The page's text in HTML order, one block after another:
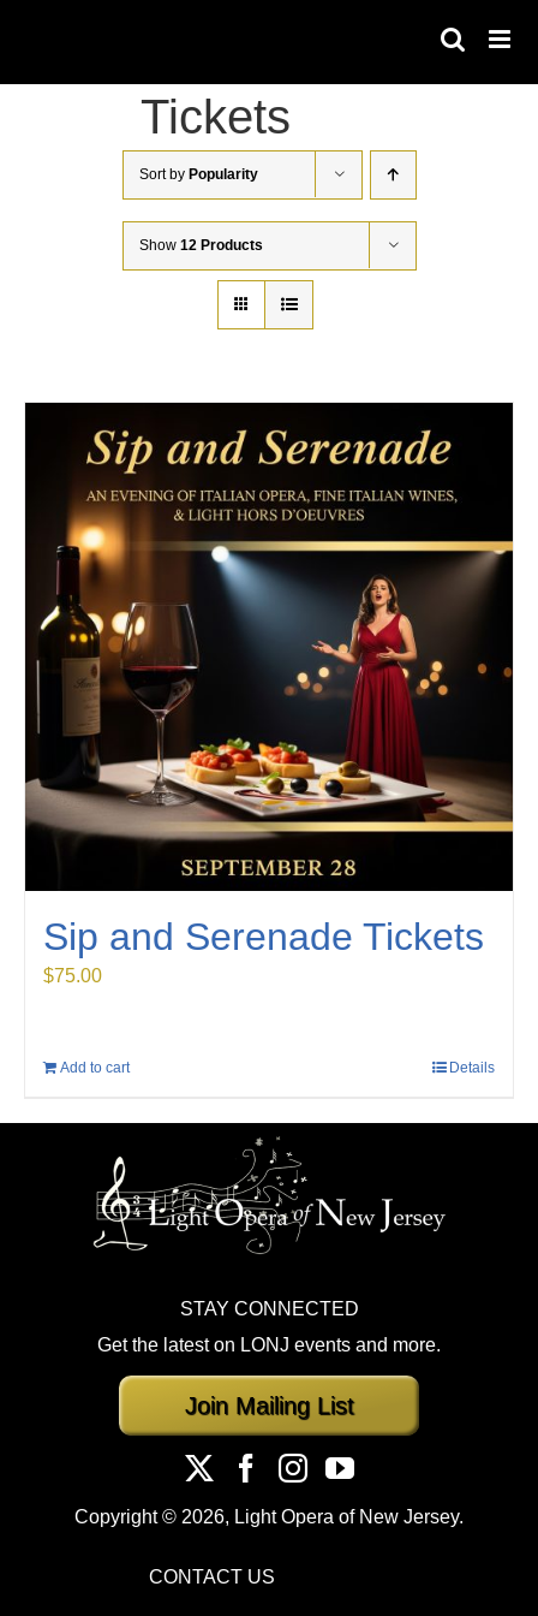
content
Tickets
Sort by Popularity
Show 12 Products
Sip and Serenade Tickets
$75.00
Add to cart Details
STAY CONNECTED
Get the latest on LONJ events and more.
Join Mailing List
Copyright © 2026, Light Opera of New Jersey.
CONTACT US